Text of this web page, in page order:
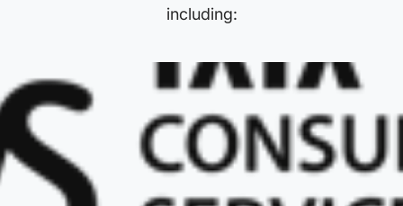
including: